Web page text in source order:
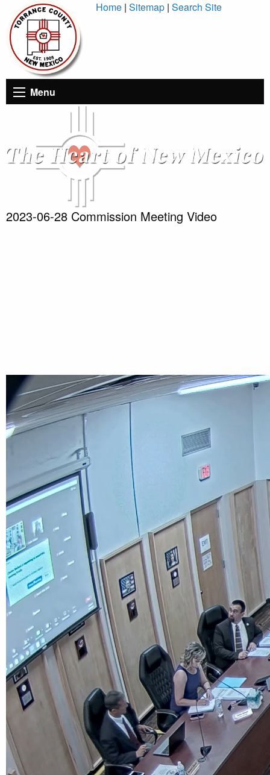
Content
Home |Sitemap |Search Site
Menu
2023-06-28 Commission Meeting Video